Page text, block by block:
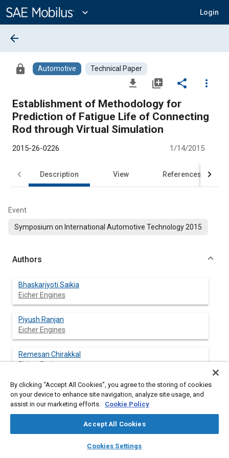
Content
expand_more Login
library_books auto_awesome
SAE AI Chat
arrow_back
lock Automotive Technical Paper
file_download library_add share
more_vert
Establishment of Methodology for
Prediction of Fatigue Life of Connecting
Rod through Virtual Simulation
2015-26-0226 1/14/2015
Description View References
Event
Symposium on International Automotive Technology 2015
Authors
Bhaskarjyoti Saikia
Eicher Engines
Piyush Ranjan
Eicher Engines
Remesan Chirakkal
Eicher Engines
Vasundhara V Arde
Eicher Engines
By clicking “Accept All Cookies”, you agree to the storing of cookies
on your device to enhance site navigation, analyze site usage, and
assist in our marketing efforts. Cookie Policy
Accept All Cookies
Cookies Settings